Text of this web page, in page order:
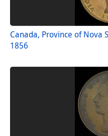
Canada, Province of Nova
1856